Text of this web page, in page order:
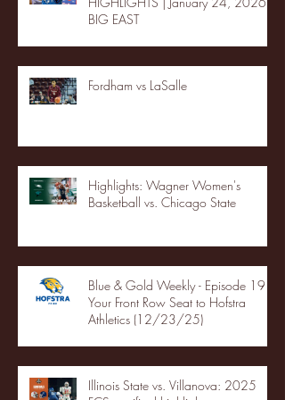
BIG EAST
Fordham vs LaSalle
Highlights: Wagner Women's
Basketball vs. Chicago State
Blue & Gold Weekly - Episode 19 -
Your Front Row Seat to Hofstra
Athletics (12/23/25)
Illinois State vs. Villanova: 2025